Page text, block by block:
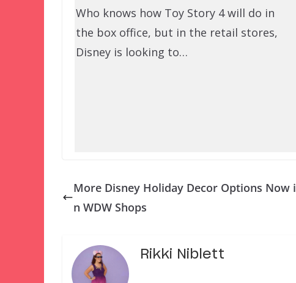
Who knows how Toy Story 4 will do in
the box office, but in the retail stores,
Disney is looking to…
More Disney Holiday Decor Options Now i
n WDW Shops
Rikki Niblett